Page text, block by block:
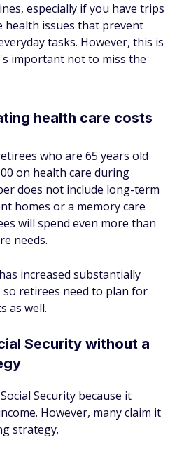
especially if you have trips
health issues that prevent
tasks. However, this is
important not to miss the
health care costs
who are 65 years old
on health care during
does not include long-term
homes or a memory care
will spend even more than
needs.
increased substantially
so retirees need to plan for
as well.
Security without a
Security because it
However, many claim it
strategy.